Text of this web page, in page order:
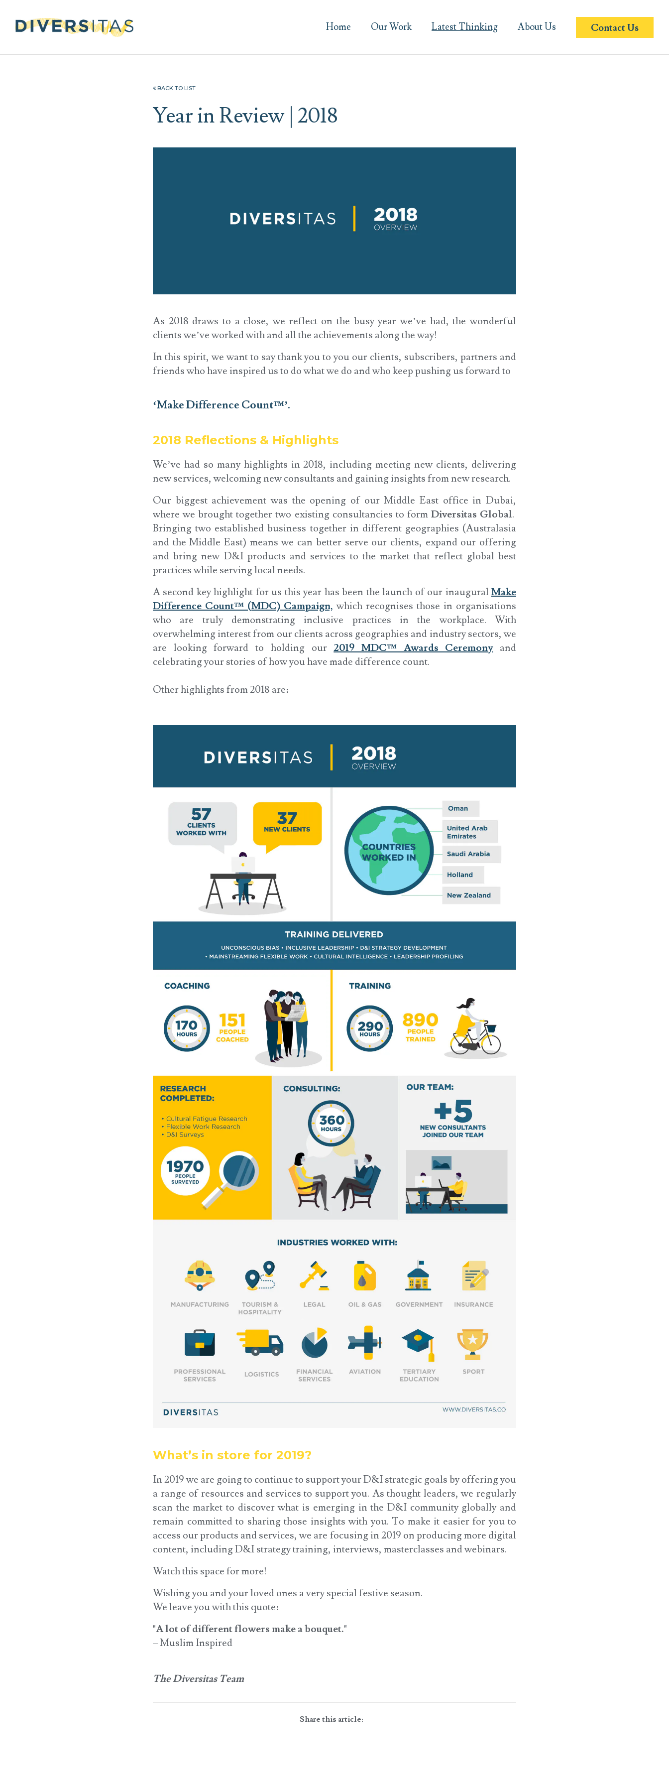
Home Our Work Latest Thinking About Us Contact Us
BACK TO LIST
Year in Review | 2018
As 2018 draws to a close, we reflect on the busy year we’ve had, the wonderful
clients we’ve worked with and all the achievements along the way!
In this spirit, we want to say thank you to you our clients, subscribers, partners and
friends who have inspired us to do what we do and who keep pushing us forward to
‘Make Difference Count™’.
2018 Reflections & Highlights
We’ve had so many highlights in 2018, including meeting new clients, delivering
new services, welcoming new consultants and gaining insights from new research.
Our biggest achievement was the opening of our Middle East office in Dubai,
where we brought together two existing consultancies to form Diversitas Global.
Bringing two established business together in different geographies (Australasia
and the Middle East) means we can better serve our clients, expand our offering
and bring new D&I products and services to the market that reflect global best
practices while serving local needs.
A second key highlight for us this year has been the launch of our inaugural Make
Difference Count™ (MDC) Campaign, which recognises those in organisations
who are truly demonstrating inclusive practices in the workplace. With
overwhelming interest from our clients across geographies and industry sectors, we
are looking forward to holding our2019 MDC™ Awards Ceremony and
celebrating your stories of how you have made difference count.
Other highlights from 2018 are:
What’s in store for 2019?
In 2019 we are going to continue to support your D&I strategic goals by offering you
a range of resources and services to support you. As thought leaders, we regularly
scan the market to discover what is emerging in the D&I community globally and
remain committed to sharing those insights with you. To make it easier for you to
access our products and services, we are focusing in 2019 on producing more digital
content, including D&I strategy training, interviews, masterclasses and webinars.
Watch this space for more!
Wishing you and your loved ones a very special festive season.
We leave you with this quote:
"A lot of different flowers make a bouquet."
– Muslim Inspired
The Diversitas Team
Share this article: